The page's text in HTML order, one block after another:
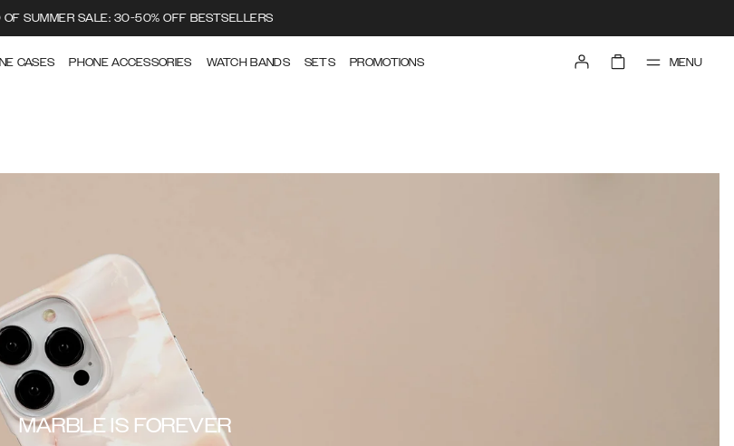
OF SUMMER SALE: 30-50% OFF BESTSELLERS
CASES PHONE ACCESSORIES WATCH BANDS SETS PROMOTIONS MENU
MARBLE IS FOREVER